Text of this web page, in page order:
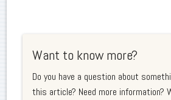
Want to know more?
Do you have a question about
this article? Need more information?